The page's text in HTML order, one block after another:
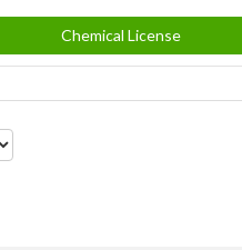
Chemical License